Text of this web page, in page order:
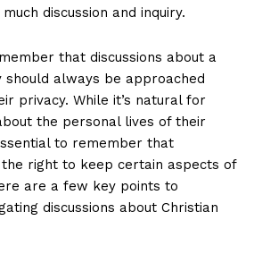
discussion and inquiry.
that discussions about a
should always be approached
privacy. While it’s natural for
the personal lives of their
to remember that
right to keep certain aspects of
are a few key points to
discussions about Christian